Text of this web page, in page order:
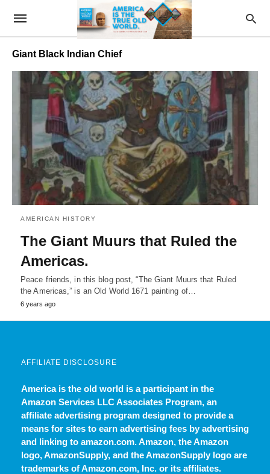
Giant Black Indian Chief
AMERICAN HISTORY
The Giant Muurs that Ruled the
Americas.
Peace friends, in this blog post, “The Giant Muurs that Ruled
the Americas,” is an Old World 1671 painting of…
6 years ago
AFFILIATE DISCLOSURE
America is the old world is a participant in the
Amazon Services LLC Associates Program, an
affiliate advertising program designed to provide a
means for sites to earn advertising fees by advertising
and linking to amazon.com. Amazon, the Amazon
logo, AmazonSupply, and the AmazonSupply logo are
trademarks of Amazon.com, Inc. or its affiliates.